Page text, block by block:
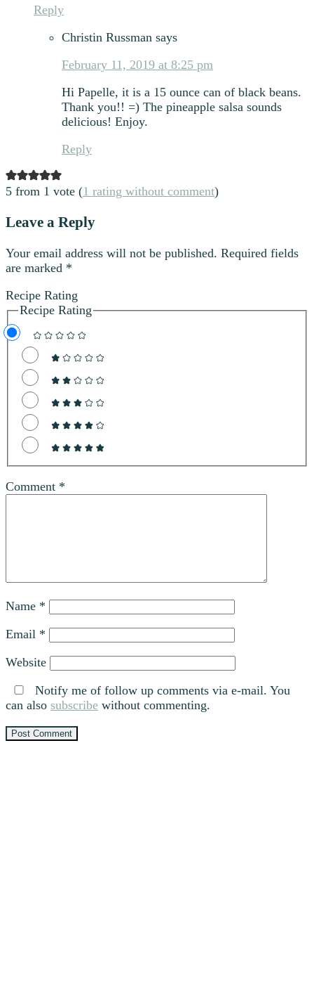
Reply
Christin Russman says
February 11, 2019 at 8:25 pm
Hi Papelle, it is a 15 ounce can of black beans.
Thank you!! =) The pineapple salsa sounds
delicious! Enjoy.
Reply
5 from 1 vote (1 rating without comment)
Leave a Reply
Your email address will not be published. Required fields
are marked *
Recipe Rating
Recipe Rating
Comment *
Name *
Email *
Website
Notify me of follow up comments via e-mail. You
can also subscribe without commenting.